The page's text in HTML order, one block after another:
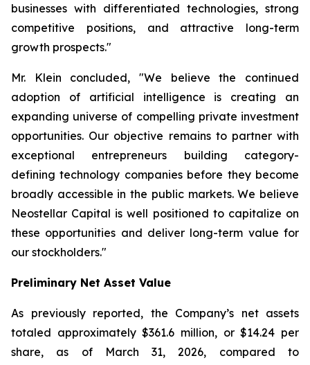
businesses with differentiated technologies, strong
competitive positions, and attractive long-term
growth prospects."
Mr. Klein concluded, "We believe the continued
adoption of artificial intelligence is creating an
expanding universe of compelling private investment
opportunities. Our objective remains to partner with
exceptional entrepreneurs building category-
defining technology companies before they become
broadly accessible in the public markets. We believe
Neostellar Capital is well positioned to capitalize on
these opportunities and deliver long-term value for
our stockholders."
Preliminary Net Asset Value
As previously reported, the Company’s net assets
totaled approximately $361.6 million, or $14.24 per
share, as of March 31, 2026, compared to